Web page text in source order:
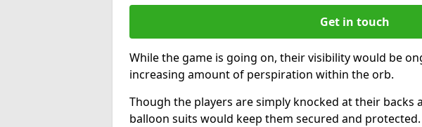
Get in touch
While the game is going on, their visibility would be
increasing amount of perspiration within the orb.
Though the players are simply knocked at their backs
balloon suits would keep them secured and protected.